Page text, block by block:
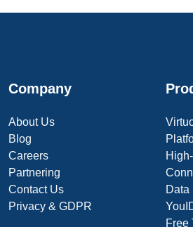
Company
About Us
Blog
Careers
Partnering
Contact Us
Privacy & GDPR
Data
Free